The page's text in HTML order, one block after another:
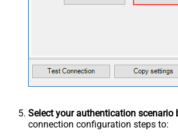
Select your authentication scenario
connection configuration steps to: